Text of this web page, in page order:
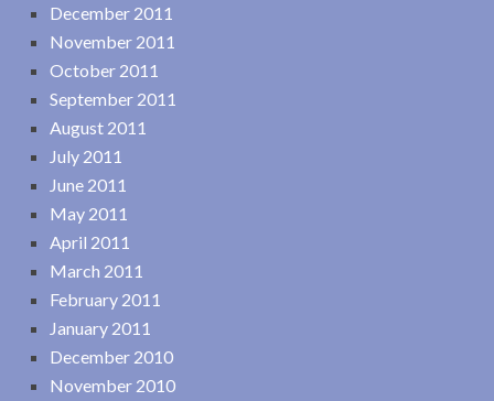
December 2011
November 2011
October 2011
September 2011
August 2011
July 2011
June 2011
May 2011
April 2011
March 2011
February 2011
January 2011
December 2010
November 2010